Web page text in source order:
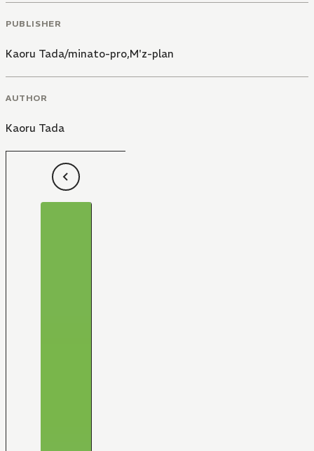
PUBLISHER
Kaoru Tada/minato-pro,M'z-plan
AUTHOR
Kaoru Tada